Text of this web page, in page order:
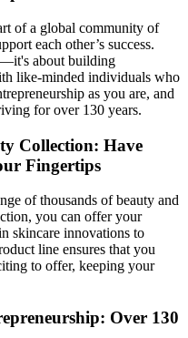
of a global community of
each other’s success.
about building
like-minded individuals who
as you are, and
for over 130 years.
Collection: Have
Fingertips
of thousands of beauty and
you can offer your
skincare innovations to
line ensures that you
to offer, keeping your
Over 130